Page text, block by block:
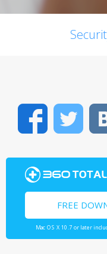
Facebook
FREE
Mac OS X 10.7 or later